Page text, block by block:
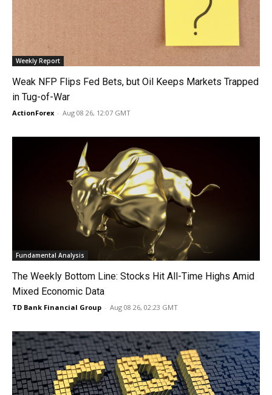
Weekly Report
Weak NFP Flips Fed Bets, but Oil Keeps Markets Trapped
in Tug-of-War
ActionForex - Aug 08 26, 12:07 GMT
Fundamental Analysis
The Weekly Bottom Line: Stocks Hit All-Time Highs Amid
Mixed Economic Data
TD Bank Financial Group - Aug 08 26, 02:23 GMT